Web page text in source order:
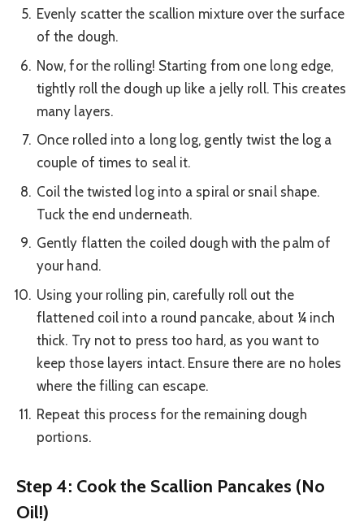
Evenly scatter the scallion mixture over the surface
of the dough.
Now, for the rolling! Starting from one long edge,
tightly roll the dough up like a jelly roll. This creates
many layers.
Once rolled into a long log, gently twist the log a
couple of times to seal it.
Coil the twisted log into a spiral or snail shape.
Tuck the end underneath.
Gently flatten the coiled dough with the palm of
your hand.
Using your rolling pin, carefully roll out the
flattened coil into a round pancake, about ¼ inch
thick. Try not to press too hard, as you want to
keep those layers intact. Ensure there are no holes
where the filling can escape.
Repeat this process for the remaining dough
portions.
Step 4: Cook the Scallion Pancakes (No
Oil!)